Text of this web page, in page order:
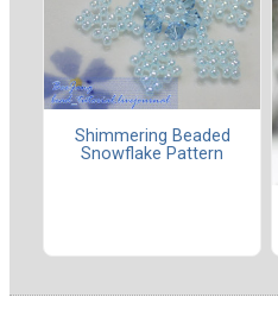
Shimmering Beaded
Snowflake Pattern